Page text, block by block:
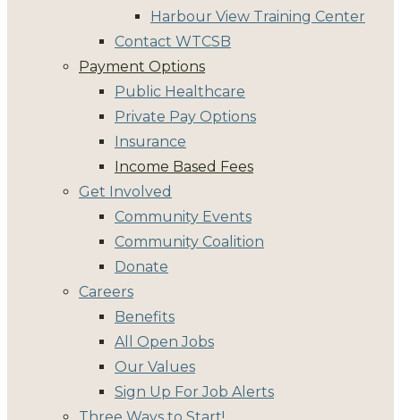
Harbour View Training Center
Contact WTCSB
Payment Options
Public Healthcare
Private Pay Options
Insurance
Income Based Fees
Get Involved
Community Events
Community Coalition
Donate
Careers
Benefits
All Open Jobs
Our Values
Sign Up For Job Alerts